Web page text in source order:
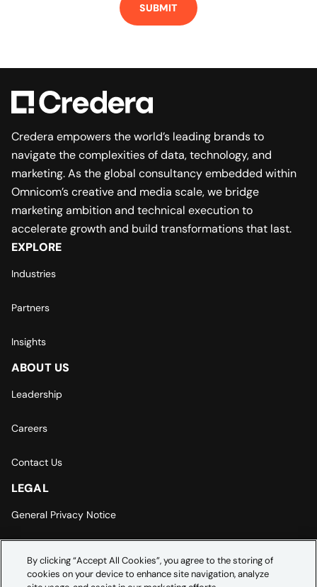
SUBMIT
Credera empowers the world’s leading brands to
navigate the complexities of data, technology, and
marketing. As the global consultancy embedded within
Omnicom’s creative and media scale, we bridge
marketing ambition and technical execution to
accelerate growth and build transformations that last.
EXPLORE
Industries
Partners
Insights
ABOUT US
Leadership
Careers
Contact Us
LEGAL
General Privacy Notice
Cookie Settings
By clicking “Accept All Cookies”, you agree to the storing of
cookies on your device to enhance site navigation, analyze